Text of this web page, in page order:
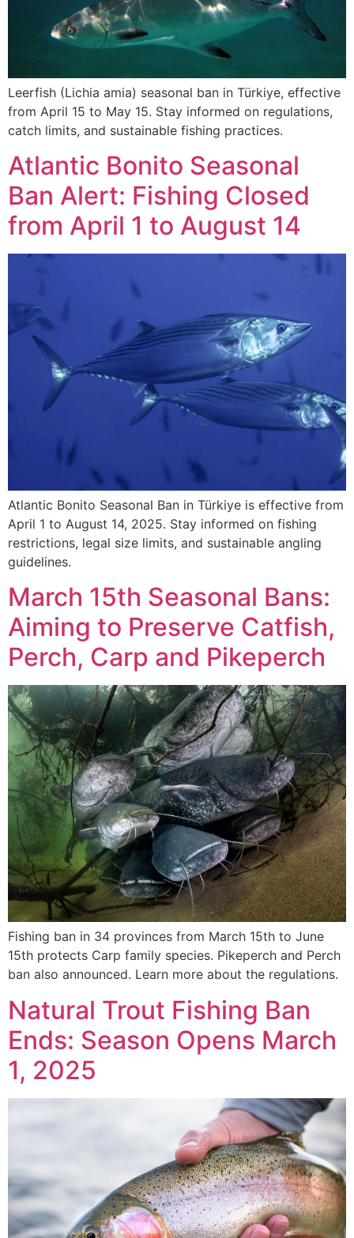
Leerfish (Lichia amia) seasonal ban in Türkiye, effective
from April 15 to May 15. Stay informed on regulations,
catch limits, and sustainable fishing practices.
Atlantic Bonito Seasonal
Ban Alert: Fishing Closed
from April 1 to August 14
Atlantic Bonito Seasonal Ban in Türkiye is effective from
April 1 to August 14, 2025. Stay informed on fishing
restrictions, legal size limits, and sustainable angling
guidelines.
March 15th Seasonal Bans:
Aiming to Preserve Catfish,
Perch, Carp and Pikeperch
Fishing ban in 34 provinces from March 15th to June
15th protects Carp family species. Pikeperch and Perch
ban also announced. Learn more about the regulations.
Natural Trout Fishing Ban
Ends: Season Opens March
1, 2025